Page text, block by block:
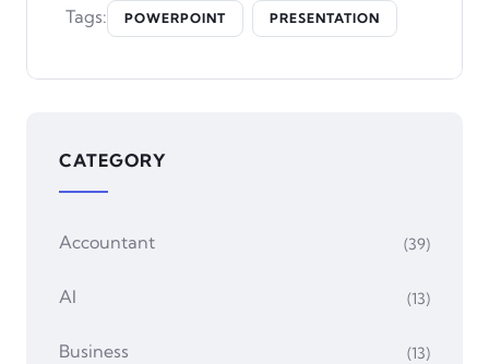
Tags: POWERPOINT PRESENTATION
CATEGORY
Accountant (39)
AI (13)
Business (13)